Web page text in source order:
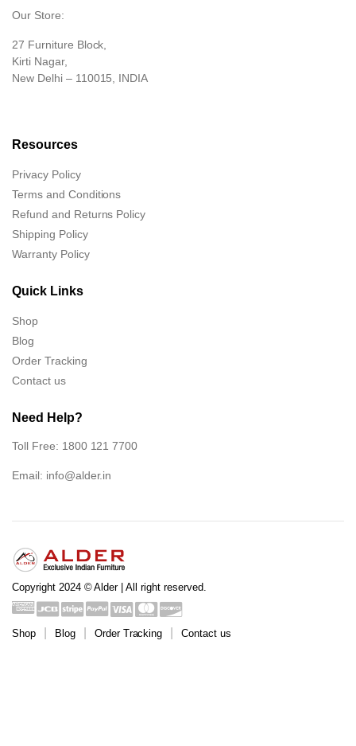
Our Store:
27 Furniture Block,
Kirti Nagar,
New Delhi – 110015, INDIA
Resources
Privacy Policy
Terms and Conditions
Refund and Returns Policy
Shipping Policy
Warranty Policy
Quick Links
Shop
Blog
Order Tracking
Contact us
Need Help?
Toll Free: 1800 121 7700
Email: info@alder.in
Copyright 2024 © Alder | All right reserved.
Shop Blog Order Tracking Contact us